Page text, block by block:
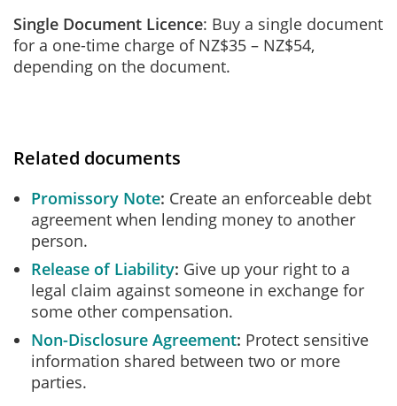
Single Document Licence: Buy a single document
for a one-time charge of NZ$35 – NZ$54,
depending on the document.
Related documents
Promissory Note Create an enforceable debt
agreement when lending money to another
person.
Release of Liability Give up your right to a
legal claim against someone in exchange for
some other compensation.
Non-Disclosure Agreement Protect sensitive
information shared between two or more
parties.